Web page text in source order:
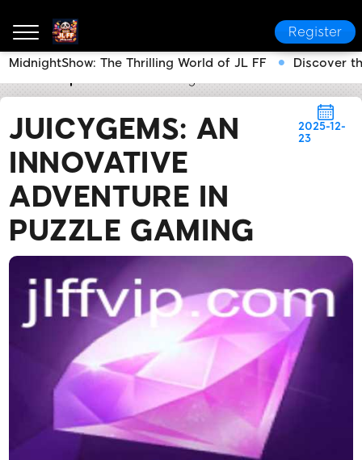
Register
JUICYGEMS: AN
INNOVATIVE
ADVENTURE IN
PUZZLE GAMING
2025-12-
23
MidnightShow: The Thrilling World of JL FF Discover